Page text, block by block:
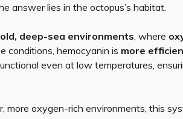
answer lies in the octopus’s habitat.
deep-sea environments , where
conditions, hemocyanin is more
even at low temperatures,
more oxygen-rich environments, this